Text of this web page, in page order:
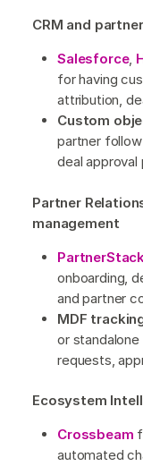
CRM and
Salesforce,
for having
attribution,
Custom
partner
deal
Partner
management
PartnerStack
onboarding,
and partner
MDF
or
requests,
Ecosystem
Crossbeam
automated